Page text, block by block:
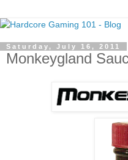
Saturday, July 16, 2011
Monkeygland